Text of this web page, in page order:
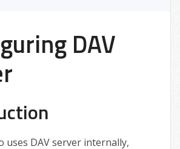
DAV
uses DAV server internally,